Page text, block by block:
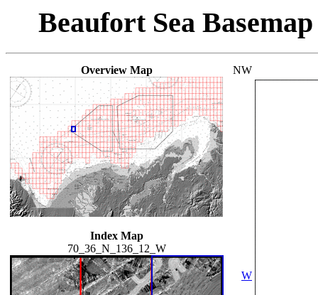
Beaufort Sea
Overview Map
Index Map
70_36_N_136_12_W
NW
W